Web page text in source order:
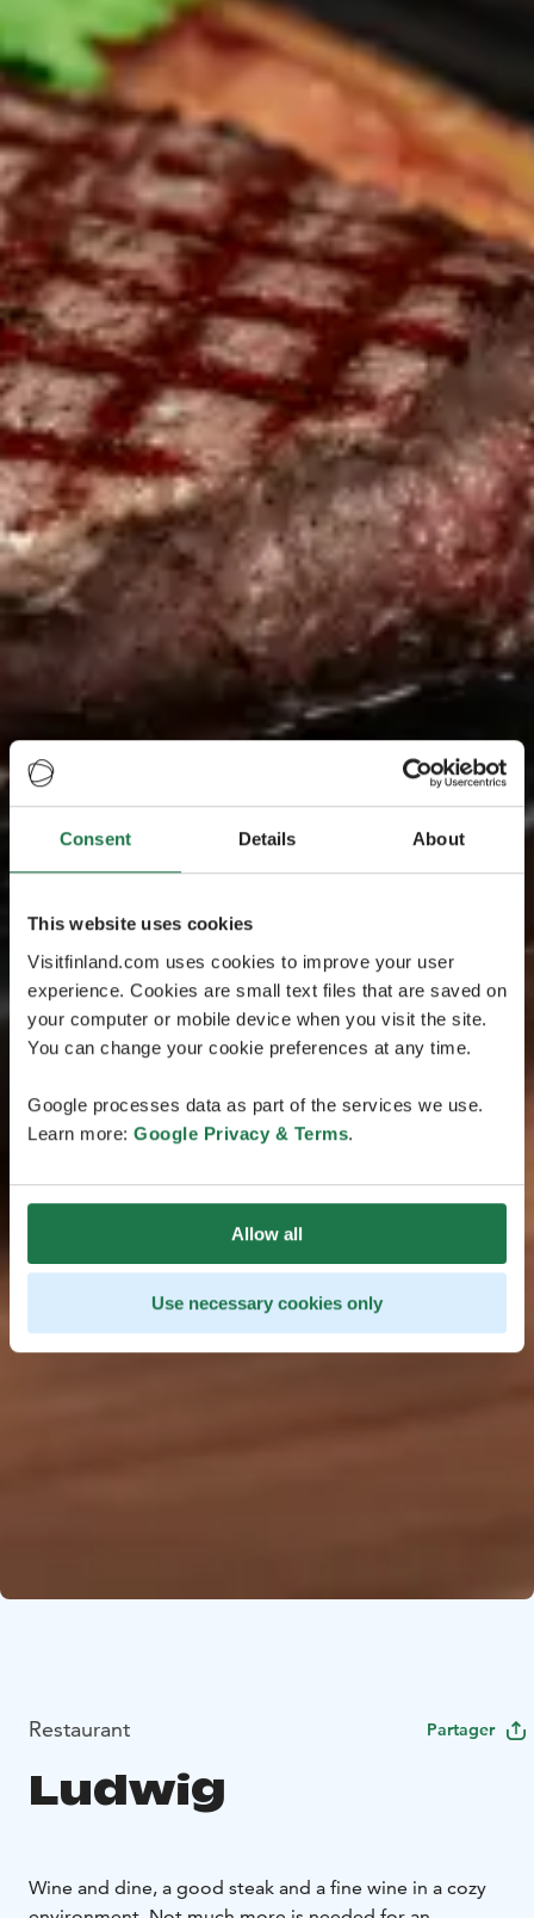
Consent Details About
This website uses cookies
Visitfinland.com uses cookies to improve your user
experience. Cookies are small text files that are saved on
your computer or mobile device when you visit the site.
You can change your cookie preferences at any time.
Google processes data as part of the services we use.
Learn more: Google Privacy & Terms.
Allow all
Use necessary cookies only
Restaurant Partager
Ludwig
Wine and dine, a good steak and a fine wine in a cozy